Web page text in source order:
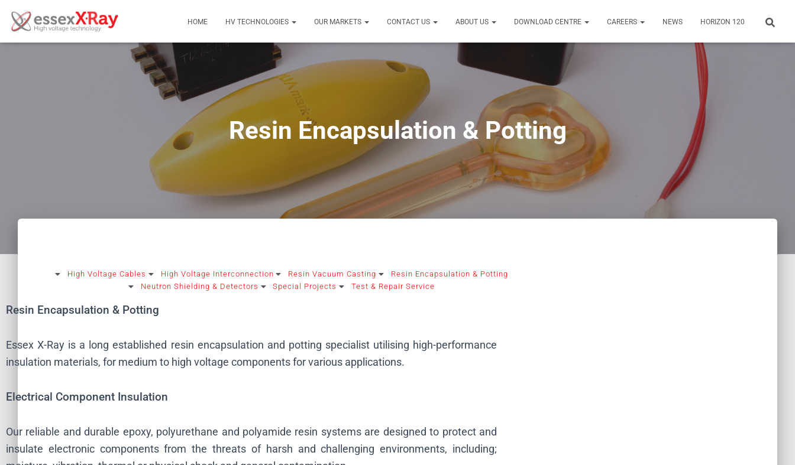
HOME HV TECHNOLOGIES OUR MARKETS CONTACT US ABOUT US DOWNLOAD CENTRE CAREERS NEWS HORIZON 120
Resin Encapsulation & Potting
High Voltage Cables High Voltage Interconnection Resin Vacuum Casting
Resin Encapsulation & Potting
Neutron Shielding & Detectors
Special Projects Test & Repair Service
Resin Encapsulation & Potting
Essex X-Ray is a long established resin encapsulation and potting specialist utilising high-performance
insulation materials, for medium to high voltage components for various applications.
Electrical Component Insulation
Our reliable and durable epoxy, polyurethane and polyamide resin systems are designed to protect and
insulate electronic components from the threats of harsh and challenging environments, including;